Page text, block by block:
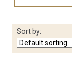
Sort by: